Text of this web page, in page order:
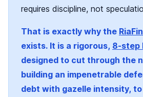
requires discipline, not
That is exactly why the
exists. It is a rigorous, 8-step
designed to cut through the
building an impenetrable
debt with gazelle intensity,